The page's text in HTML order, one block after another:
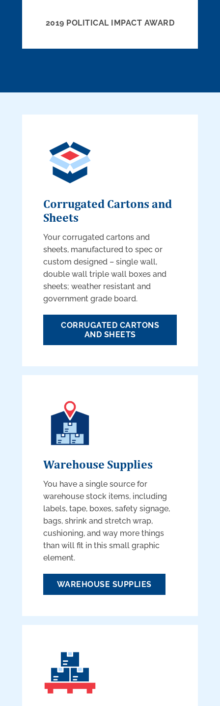
2019 POLITICAL IMPACT AWARD
Corrugated Cartons and
Sheets
Your corrugated cartons and
sheets, manufactured to spec or
custom designed – single wall,
double wall triple wall boxes and
sheets; weather resistant and
government grade board.
CORRUGATED CARTONS
AND SHEETS
Warehouse Supplies
You have a single source for
warehouse stock items, including
labels, tape, boxes, safety signage,
bags, shrink and stretch wrap,
cushioning, and way more things
than will fit in this small graphic
element.
WAREHOUSE SUPPLIES